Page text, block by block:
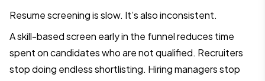
Resume screening is slow. It’s also inconsistent.
A skill-based screen early in the funnel reduces time
spent on candidates who are not qualified. Recruiters
stop doing endless shortlisting. Hiring managers stop